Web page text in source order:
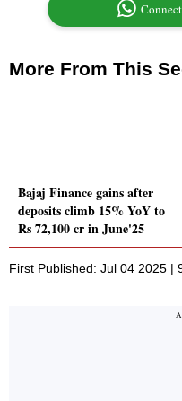
More From This
Bajaj Finance gains after
deposits climb 15% YoY to
Rs 72,100 cr in June'25
First Published: Jul 04 2025 |